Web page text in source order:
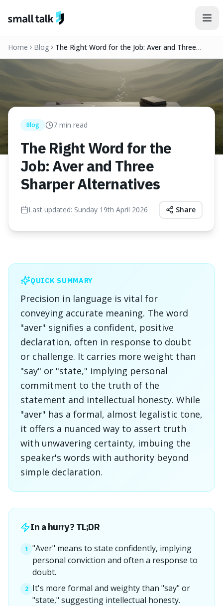
Home Blog
The Right Word for the Job: Aver and Three
Sharper Alternatives
Blog 7 min read
The Right Word for the
Job: Aver and Three
Sharper Alternatives
Last updated: Sunday 19th April 2026 Share
QUICK SUMMARY
Precision in language is vital for
conveying accurate meaning. The word
"aver" signifies a confident, positive
declaration, often in response to doubt
or challenge. It carries more weight than
"say" or "state," implying personal
commitment to the truth of the
statement and intellectual honesty. While
"aver" has a formal, almost legalistic tone,
it offers a nuanced way to assert truth
with unwavering certainty, imbuing the
speaker's words with authority beyond
simple declaration.
In a hurry? TL;DR
1 "Aver" means to state confidently, implying
personal conviction and often a response to
doubt.
2 It's more formal and weighty than "say" or
"state," suggesting intellectual honesty.